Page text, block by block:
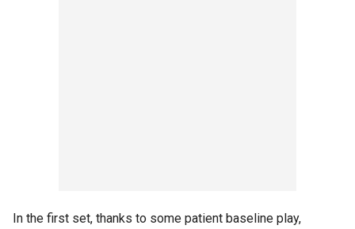
In the first set, thanks to some patient baseline play,